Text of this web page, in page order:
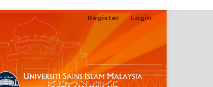
Register Login